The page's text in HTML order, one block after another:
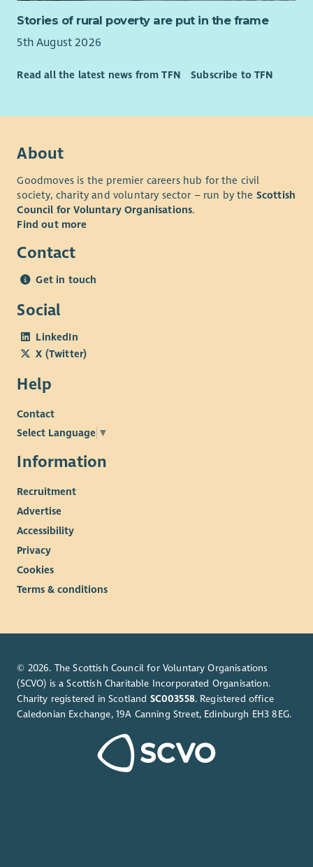
Stories of rural poverty are put in the frame
5th August 2026
Read all the latest news from TFN Subscribe to TFN
About
Goodmoves is the premier careers hub for the civil
society, charity and voluntary sector – run by the Scottish
Council for Voluntary Organisations.
Find out more
Contact
Get in touch
Social
LinkedIn
X (Twitter)
Help
Contact
Select Language ▼
Information
Recruitment
Advertise
Accessibility
Privacy
Cookies
Terms & conditions
© 2026. The Scottish Council for Voluntary Organisations
(SCVO) is a Scottish Charitable Incorporated Organisation.
Charity registered in Scotland SC003558. Registered office
Caledonian Exchange, 19A Canning Street, Edinburgh EH3 8EG.